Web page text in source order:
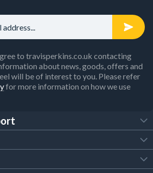
to travisperkins.co.uk contacting
about news, goods, offers and
will be of interest to you. Please refer
for more information on how we use